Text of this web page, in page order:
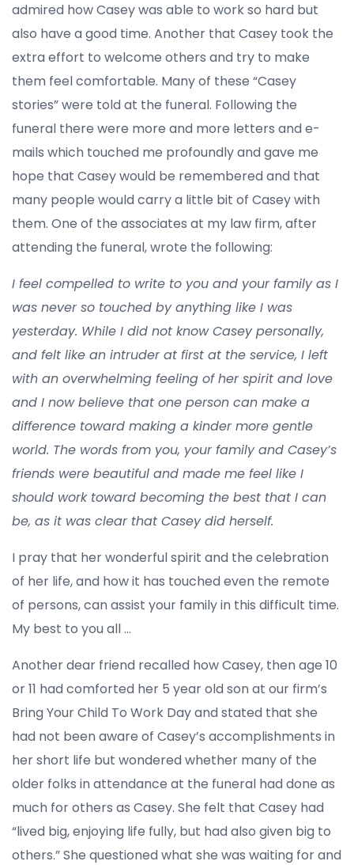
admired how Casey was able to work so hard but
also have a good time. Another that Casey took the
extra effort to welcome others and try to make
them feel comfortable. Many of these “Casey
stories” were told at the funeral. Following the
funeral there were more and more letters and e-
mails which touched me profoundly and gave me
hope that Casey would be remembered and that
many people would carry a little bit of Casey with
them. One of the associates at my law firm, after
attending the funeral, wrote the following:
I feel compelled to write to you and your family as I
was never so touched by anything like I was
yesterday. While I did not know Casey personally,
and felt like an intruder at first at the service, I left
with an overwhelming feeling of her spirit and love
and I now believe that one person can make a
difference toward making a kinder more gentle
world. The words from you, your family and Casey’s
friends were beautiful and made me feel like I
should work toward becoming the best that I can
be, as it was clear that Casey did herself.
I pray that her wonderful spirit and the celebration
of her life, and how it has touched even the remote
of persons, can assist your family in this difficult time.
My best to you all …
Another dear friend recalled how Casey, then age 10
or 11 had comforted her 5 year old son at our firm’s
Bring Your Child To Work Day and stated that she
had not been aware of Casey’s accomplishments in
her short life but wondered whether many of the
older folks in attendance at the funeral had done as
much for others as Casey. She felt that Casey had
“lived big, enjoying life fully, but had also given big to
others.” She questioned what she was waiting for and